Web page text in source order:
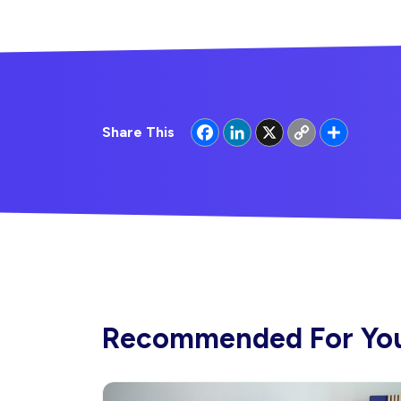
Share This FacebookLinkedIn
X
Copy
Link
Recommended For